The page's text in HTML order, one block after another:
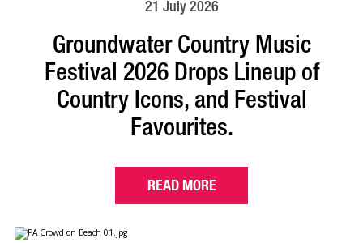
21 July 2026
Groundwater Country Music
Festival 2026 Drops Lineup of
Country Icons, and Festival
Favourites.
READ MORE